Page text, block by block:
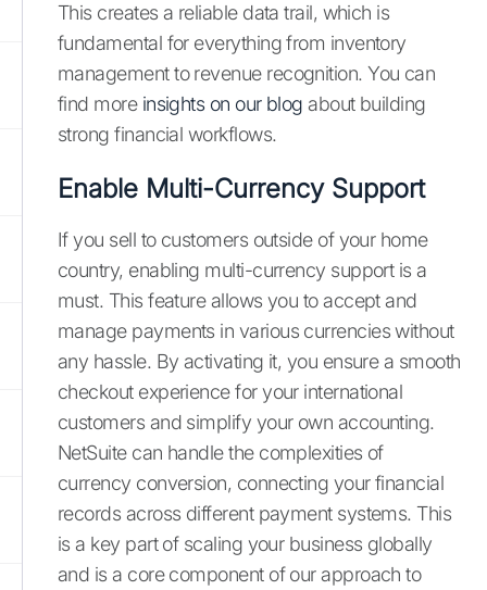
This creates a reliable data trail, which is
fundamental for everything from inventory
management to revenue recognition. You can
find more insights on our blog about building
strong financial workflows.
Enable Multi-Currency Support
If you sell to customers outside of your home
country, enabling multi-currency support is a
must. This feature allows you to accept and
manage payments in various currencies without
any hassle. By activating it, you ensure a smooth
checkout experience for your international
customers and simplify your own accounting.
NetSuite can handle the complexities of
currency conversion, connecting your financial
records across different payment systems. This
is a key part of scaling your business globally
and is a core component of our approach to